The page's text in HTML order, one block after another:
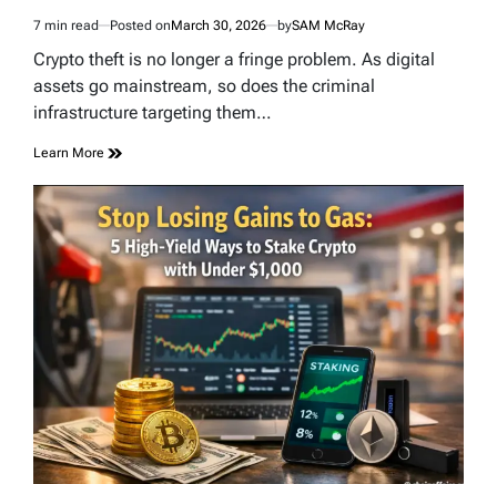
Estimated
read
time
7 min read Posted onMarch 30, 2026 bySAM McRay
Crypto theft is no longer a fringe problem. As digital
assets go mainstream, so does the criminal
infrastructure targeting them…
Learn More